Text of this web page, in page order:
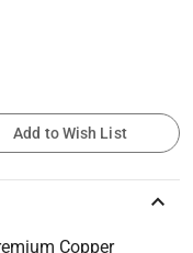
Add to Wish List
keyboard_arrow_up
Copper